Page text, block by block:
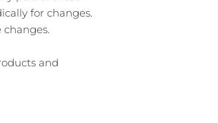
for changes.
and